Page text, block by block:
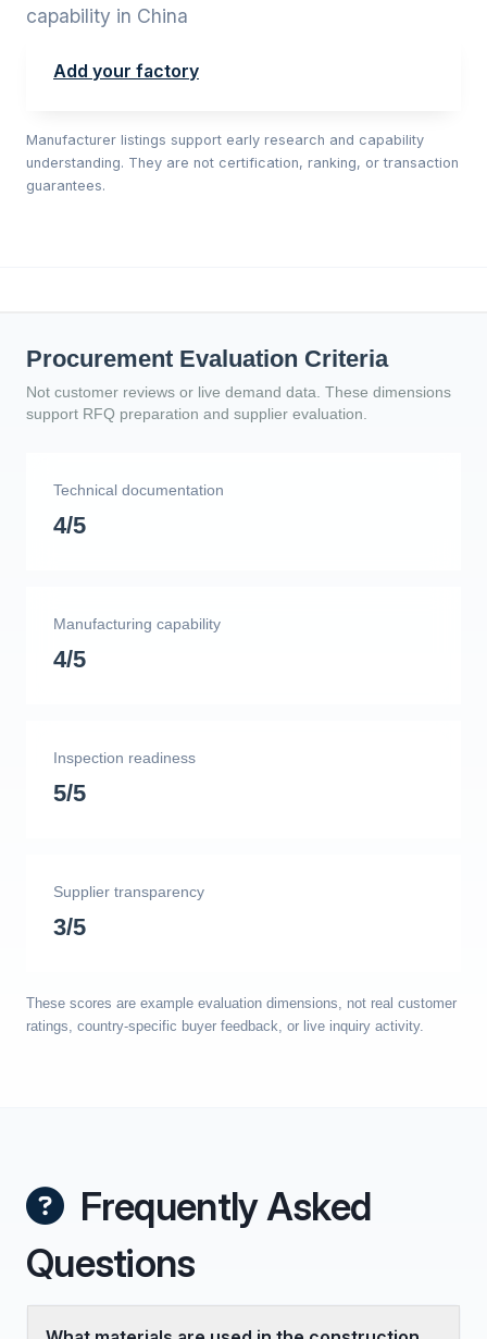
capability in China
Add your factory
Manufacturer listings support early research and capability
understanding. They are not certification, ranking, or transaction
guarantees.
Procurement Evaluation Criteria
Not customer reviews or live demand data. These dimensions
support RFQ preparation and supplier evaluation.
Technical documentation
4/5
Manufacturing capability
4/5
Inspection readiness
5/5
Supplier transparency
3/5
These scores are example evaluation dimensions, not real customer
ratings, country-specific buyer feedback, or live inquiry activity.
Frequently Asked
Questions